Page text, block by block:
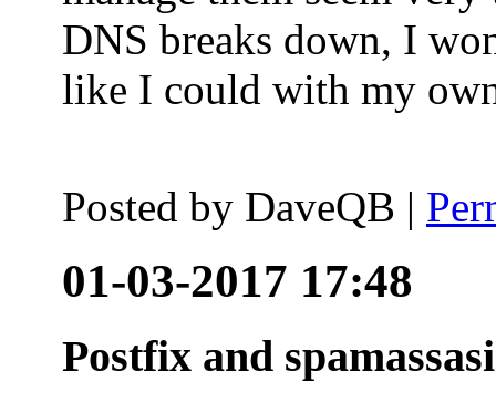
DNS breaks down, I
like I could with my
Posted by DaveQB |
01-03-2017 17:48
Postfix and